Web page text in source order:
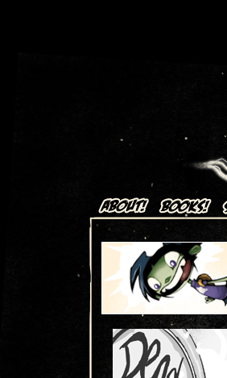
Art + Comics by Aaron Alexovich